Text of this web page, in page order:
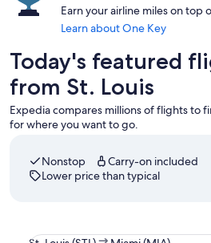
Earn your airline miles on top
Learn about One Key
Today's featured
from St. Louis
Expedia compares millions of flights to
for where you want to go.
Nonstop
Carry-on included
Lower price than typical